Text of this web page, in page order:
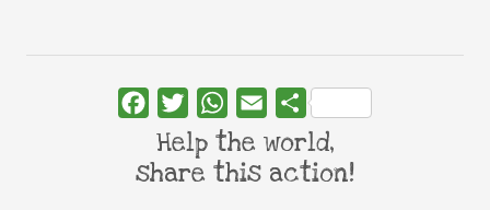
FacebookTwitterWhatsApp
Email Share
Help the world,
share this action!